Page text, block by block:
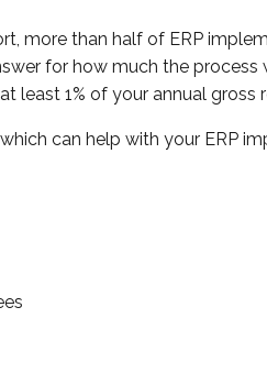
more than half of ERP
for how much the process
least 1% of your annual gross
can help with your ERP